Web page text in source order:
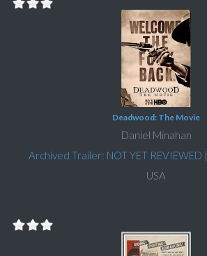
Deadwood: The Movie
Daniel Minahan
Archived Trailer: NOT YET REVIEWED |
USA